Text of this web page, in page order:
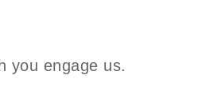
you engage us.